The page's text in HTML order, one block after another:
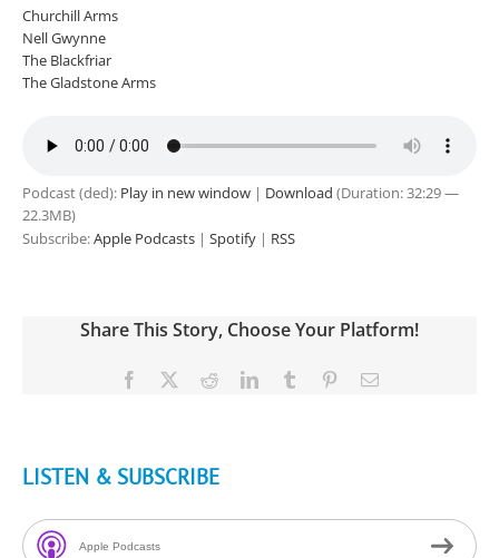
Churchill Arms
Nell Gwynne
The Blackfriar
The Gladstone Arms
Podcast (ded): Play in new window | Download (Duration: 32:29 —
22.3MB)
Subscribe:Apple Podcasts | Spotify | RSS
Share This Story, Choose Your Platform!
Facebook RedditLinkedInTumblr PinterestEmail
LISTEN & SUBSCRIBE
Apple Podcasts